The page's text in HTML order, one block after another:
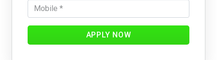
APPLY NOW